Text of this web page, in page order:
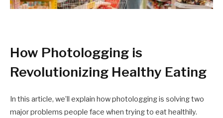
How Photologging is
Revolutionizing Healthy Eating
In this article, we’ll explain how photologging is solving two
major problems people face when trying to eat healthily.